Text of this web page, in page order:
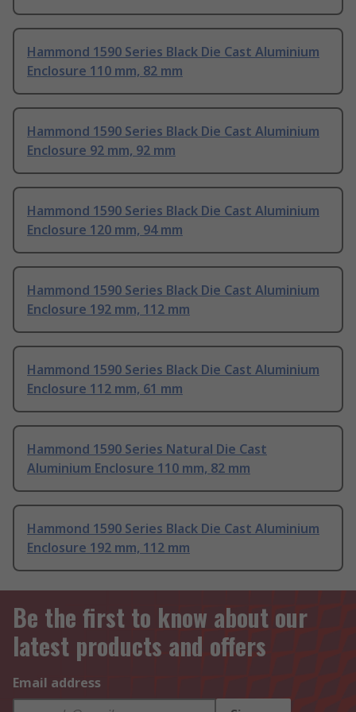
Hammond 1590 Series Black Die Cast Aluminium
Enclosure 110 mm, 82 mm
Hammond 1590 Series Black Die Cast Aluminium
Enclosure 92 mm, 92 mm
Hammond 1590 Series Black Die Cast Aluminium
Enclosure 120 mm, 94 mm
Hammond 1590 Series Black Die Cast Aluminium
Enclosure 192 mm, 112 mm
Hammond 1590 Series Black Die Cast Aluminium
Enclosure 112 mm, 61 mm
Hammond 1590 Series Natural Die Cast
Aluminium Enclosure 110 mm, 82 mm
Hammond 1590 Series Black Die Cast Aluminium
Enclosure 192 mm, 112 mm
Be the first to know about our
latest products and offers
Email address